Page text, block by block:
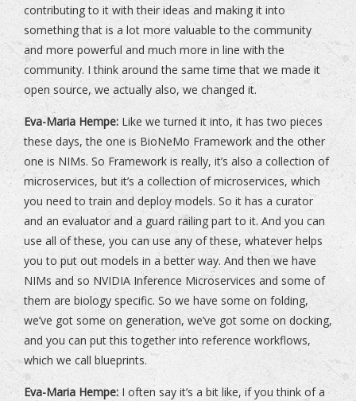
contributing to it with their ideas and making it into
something that is a lot more valuable to the community
and more powerful and much more in line with the
community. I think around the same time that we made it
open source, we actually also, we changed it.
Eva-Maria Hempe: Like we turned it into, it has two pieces
these days, the one is BioNeMo Framework and the other
one is NIMs. So Framework is really, it’s also a collection of
microservices, but it’s a collection of microservices, which
you need to train and deploy models. So it has a curator
and an evaluator and a guard railing part to it. And you can
use all of these, you can use any of these, whatever helps
you to put out models in a better way. And then we have
NIMs and so NVIDIA Inference Microservices and some of
them are biology specific. So we have some on folding,
we’ve got some on generation, we’ve got some on docking,
and you can put this together into reference workflows,
which we call blueprints.
Eva-Maria Hempe:I often say it’s a bit like, if you think of a